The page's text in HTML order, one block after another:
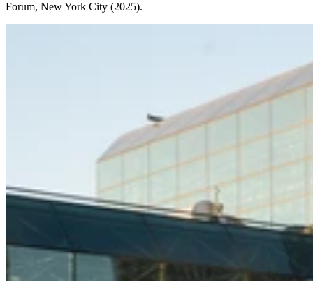
Forum, New York City (2025).